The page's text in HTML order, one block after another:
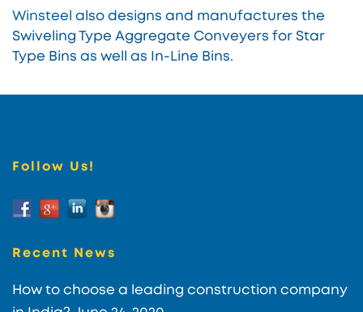
Winsteel also designs and manufactures the
Swiveling Type Aggregate Conveyers for Star
Type Bins as well as In-Line Bins.
Follow Us!
Recent News
How to choose a leading construction company